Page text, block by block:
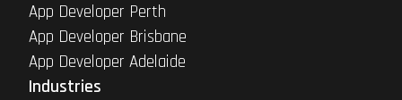
App Developer Perth
App Developer Brisbane
App Developer Adelaide
Industries